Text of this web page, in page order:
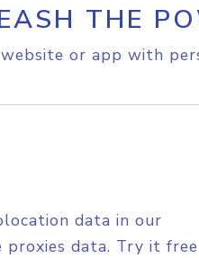
THE
or app with
data in our
data. Try it free